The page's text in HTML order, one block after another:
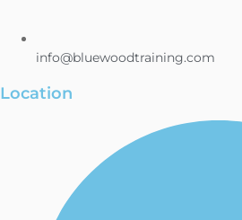
info@bluewoodtraining.com
Location